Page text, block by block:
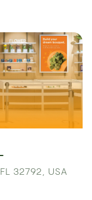
32792, USA